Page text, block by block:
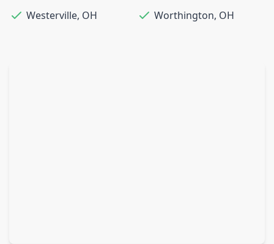
Westerville, OH Worthington, OH